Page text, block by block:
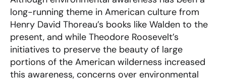
long-running theme in American culture from
Henry David Thoreau’s books like Walden to the
present, and while Theodore Roosevelt’s
initiatives to preserve the beauty of large
portions of the American wilderness increased
this awareness, concerns over environmental